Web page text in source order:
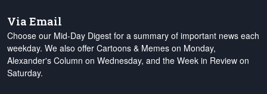
Via Email
Choose our Mid-Day Digest for a summary of important news each
weekday. We also offer Cartoons & Memes on Monday,
Alexander's Column on Wednesday, and the Week in Review on
Saturday.